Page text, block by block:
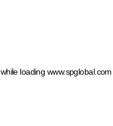
while loading www.spglobal.com